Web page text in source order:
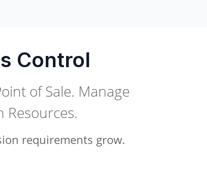
Control
of Sale. Manage
requirements grow.